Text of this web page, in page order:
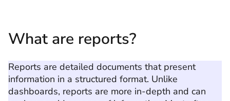
What are reports?
Reports are detailed documents that present
information in a structured format. Unlike
dashboards, reports are more in-depth and can